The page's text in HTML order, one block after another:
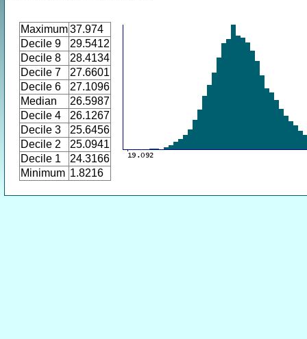
Maximum37.974
Decile 9
29.5412
Decile 8
28.4134
Decile 7
27.6601
Decile 6
27.1096
Median
26.5987
Decile 4
26.1267
Decile 3
25.6456
Decile 2
25.0941
Decile 1
24.3166
Minimum 1.8216